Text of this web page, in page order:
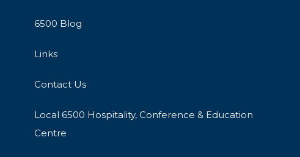
6500 Blog
Links
Contact Us
Local 6500 Hospitality, Conference & Education
Centre